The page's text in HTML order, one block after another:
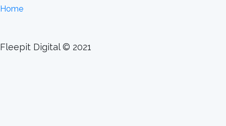
Home
Fleepit Digital © 2021